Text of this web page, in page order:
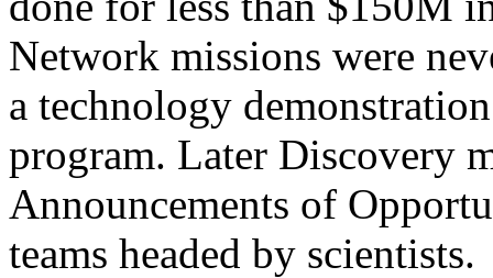
Network missions were
a technology
program. Later Discovery
Announcements of
teams headed by scientists.